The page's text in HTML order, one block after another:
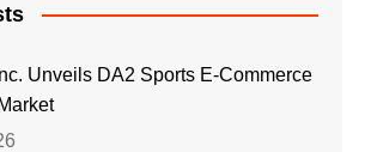
Unveils DA2 Sports E-Commerce